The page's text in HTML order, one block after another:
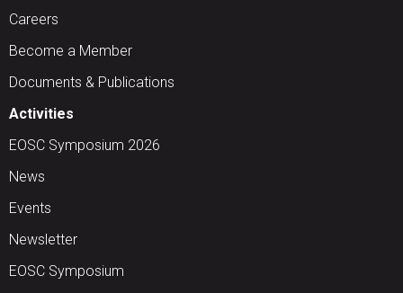
Careers
Become a Member
Documents & Publications
Activities
EOSC Symposium 2026
News
Events
Newsletter
EOSC Symposium